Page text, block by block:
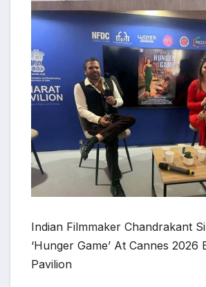
Indian Filmmaker Chandrakant
‘Hunger Game’ At Cannes 2026
Pavilion